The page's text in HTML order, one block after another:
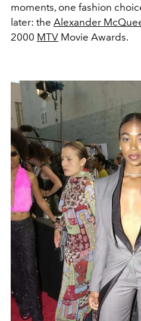
moments, one fashion
later: the Alexander
2000 MTV Movie Awards.